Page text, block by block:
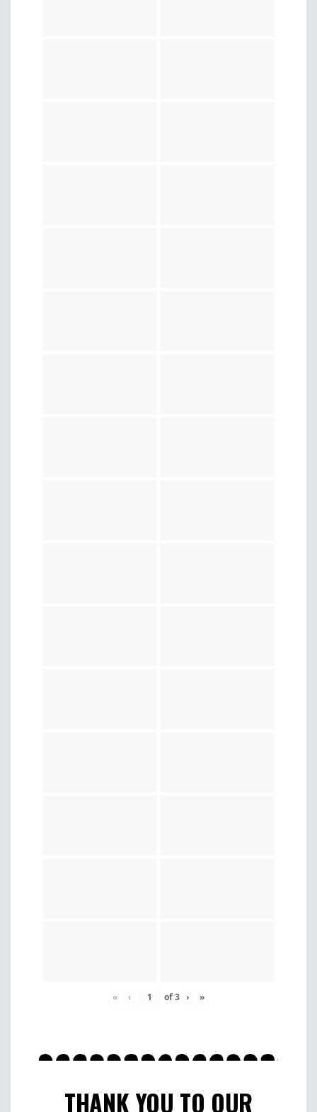
« ‹ of3 › »
THANK YOU TO OUR